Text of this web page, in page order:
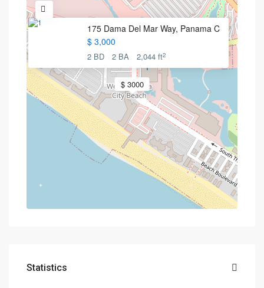
$ 3000
175 Dama Del Mar Way, Panama C
$ 3,000
2 BD 2 BA 2,044 ft2
Statistics